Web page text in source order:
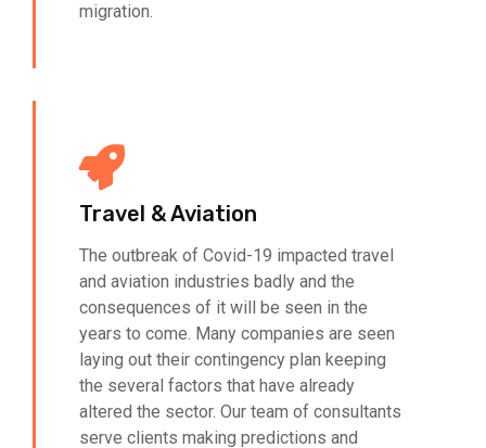
migration.
Travel & Aviation
The outbreak of Covid-19 impacted travel
and aviation industries badly and the
consequences of it will be seen in the
years to come. Many companies are seen
laying out their contingency plan keeping
the several factors that have already
altered the sector. Our team of consultants
serve clients making predictions and